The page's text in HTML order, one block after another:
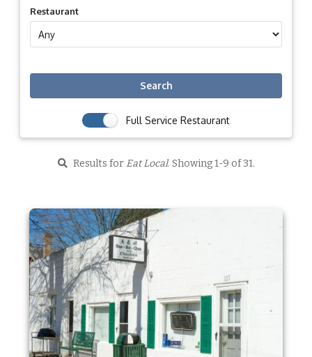
Restaurant
Search
Full Service Restaurant
Results for Eat Local. Showing 1-9 of 31.